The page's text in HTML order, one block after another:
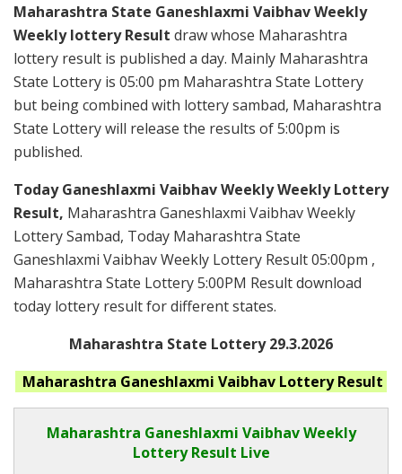
Maharashtra State Ganeshlaxmi Vaibhav Weekly
Weekly lottery Result draw whose Maharashtra
lottery result is published a day. Mainly Maharashtra
State Lottery is 05:00 pm Maharashtra State Lottery
but being combined with lottery sambad, Maharashtra
State Lottery will release the results of 5:00pm is
published.
Today Ganeshlaxmi Vaibhav Weekly Weekly Lottery
Result, Maharashtra Ganeshlaxmi Vaibhav Weekly
Lottery Sambad, Today Maharashtra State
Ganeshlaxmi Vaibhav Weekly Lottery Result 05:00pm ,
Maharashtra State Lottery 5:00PM Result download
today lottery result for different states.
Maharashtra State Lottery 29.3.2026
Maharashtra Ganeshlaxmi Vaibhav Lottery Result
Maharashtra Ganeshlaxmi VaibhavWeekly
Lottery Result Live